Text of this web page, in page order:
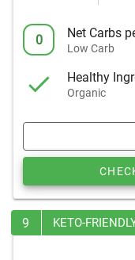
0 Net Carbs
Low Carb
Healthy
Organic
9 KETO-